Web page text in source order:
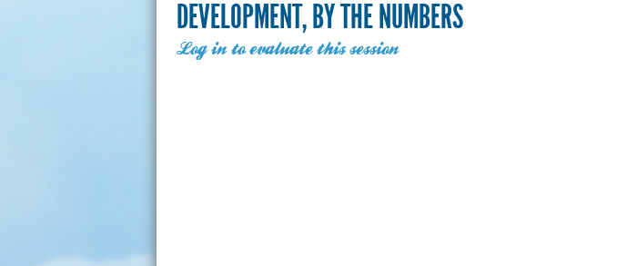
DEVELOPMENT, BY THE NUMBERS
Log in to evaluate this session